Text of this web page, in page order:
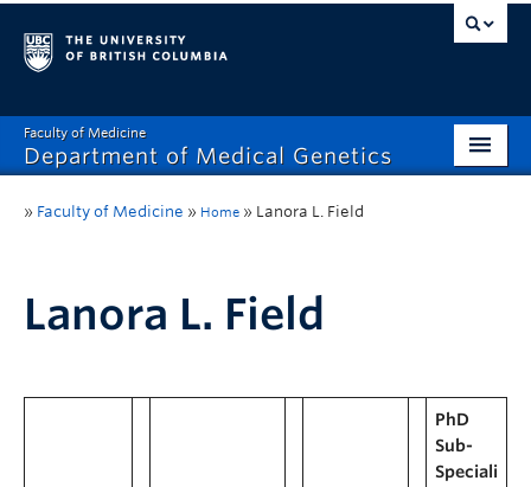
Faculty of Medicine
Department of Medical Genetics
Research
Respect & Inclusion (R&I)
» Faculty of Medicine » Home » Lanora L. Field
Lanora L. Field
PhD
Sub-
Speciali